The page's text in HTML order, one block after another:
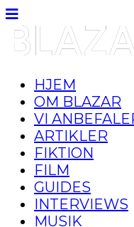
HJEM
OM BLAZAR
VI
ARTIKLER
FIKTION
FILM
GUIDES
INTERVIEWS
MUSIK